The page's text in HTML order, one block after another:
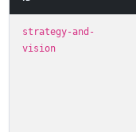
strategy-and-
vision